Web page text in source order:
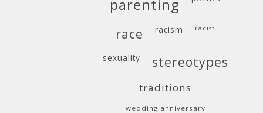
parenting
race racism racist
sexuality stereotypes
traditions
wedding anniversary